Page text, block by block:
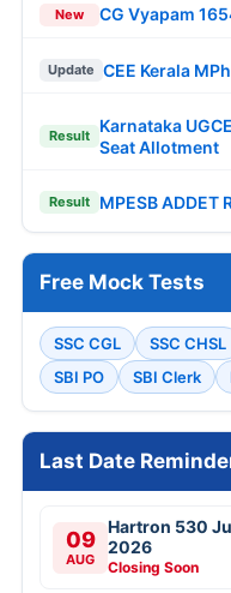
New CG Vyapam
Update CEE Kerala
Result
Karnataka
Seat Allotment
Result MPESB ADDET
Free Mock Tests
SSC CGL SSC CHSL
SBI PO
SBI Clerk
Last Date
09
AUG
Hartron 530
2026
Closing Soon